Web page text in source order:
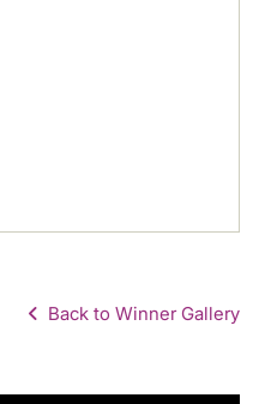
Back to Winner Gallery